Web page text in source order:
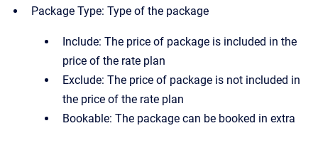
Package Type: Type of the package
Include: The price of package is included in the
price of the rate plan
Exclude: The price of package is not included in
the price of the rate plan
Bookable: The package can be booked in extra